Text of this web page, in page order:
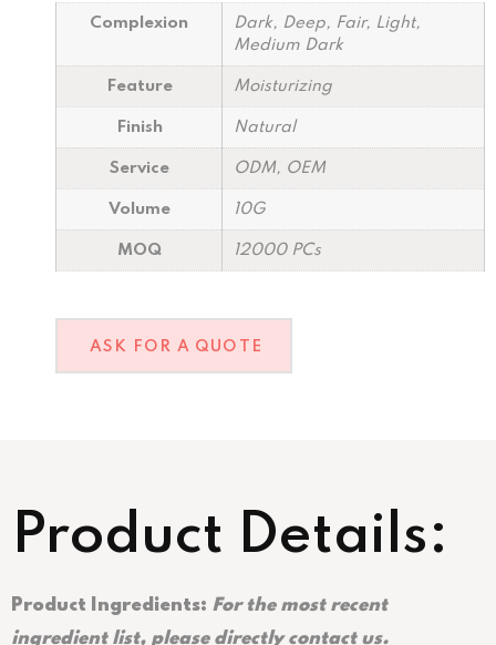
Complexion
Dark, Deep, Fair, Light,
Medium Dark
Feature Moisturizing
Finish Natural
Service ODM, OEM
Volume 10G
MOQ 12000 PCs
ASK FOR A QUOTE
Product Details:
Product Ingredients: For the most recent
ingredient list, please directly contact us.